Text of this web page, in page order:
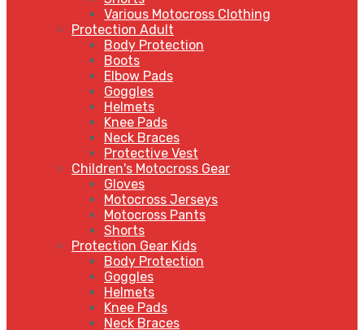
Various Motocross Clothing
Protection Adult
Body Protection
Boots
Elbow Pads
Goggles
Helmets
Knee Pads
Neck Braces
Protective Vest
Children's Motocross Gear
Gloves
Motocross Jerseys
Motocross Pants
Shorts
Protection Gear Kids
Body Protection
Goggles
Helmets
Knee Pads
Neck Braces